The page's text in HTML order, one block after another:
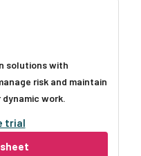
solutions with
risk and maintain
work.
trial